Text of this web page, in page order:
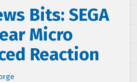
Bits: SEGA
Micro
Reaction